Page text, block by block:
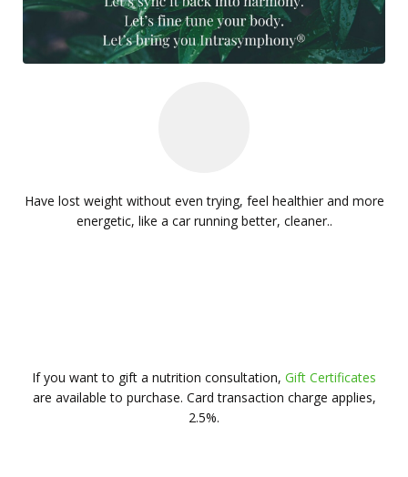
Have lost weight without even trying, feel healthier and more
energetic, like a car running better, cleaner..
If you want to gift a nutrition consultation, Gift Certificates
are available to purchase. Card transaction charge applies,
2.5%.